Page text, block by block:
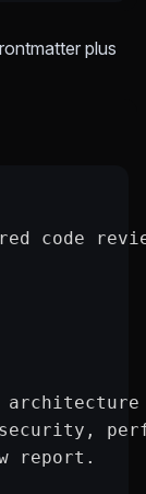
plus
code
(security,
report.